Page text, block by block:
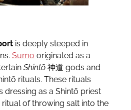
is deeply steeped in
Sumo originated as a
Shintō 神道 gods and
rituals. These rituals
dressing as a Shintō priest
of throwing salt into the